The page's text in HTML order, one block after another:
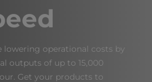
lowering operational costs by
outputs of up to 15,000
Get your products to